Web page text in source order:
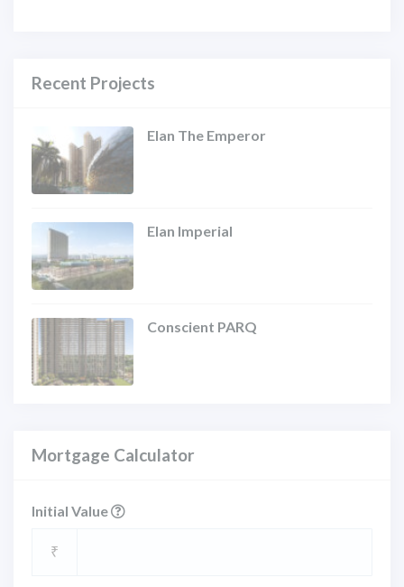
Recent Projects
Elan The Emperor
Elan Imperial
Conscient PARQ
Mortgage Calculator
Initial Value
₹